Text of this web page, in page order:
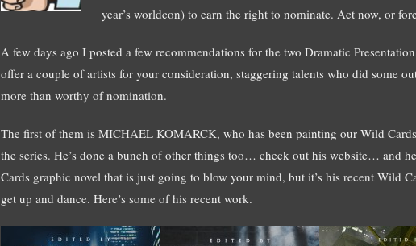
year’s worldcon) to earn the right to nominate. Act now, or
A few days ago I posted a few recommendations for the two Dramatic
offer a couple of artists for your consideration, staggering talents who did some
more than worthy of nomination.
The first of them is MICHAEL KOMARCK, who has been painting our Wild
the series. He’s done a bunch of other things too… check out his website… and
Cards graphic novel that is just going to blow your mind, but it’s his recent Wild
get up and dance. Here’s some of his recent work.